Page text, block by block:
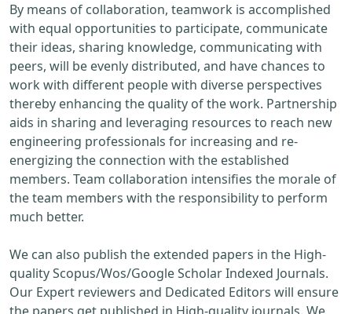
By means of collaboration, teamwork is accomplished
with equal opportunities to participate, communicate
their ideas, sharing knowledge, communicating with
peers, will be evenly distributed, and have chances to
work with different people with diverse perspectives
thereby enhancing the quality of the work. Partnership
aids in sharing and leveraging resources to reach new
engineering professionals for increasing and re-
energizing the connection with the established
members. Team collaboration intensifies the morale of
the team members with the responsibility to perform
much better.
We can also publish the extended papers in the High-
quality Scopus/Wos/Google Scholar Indexed Journals.
Our Expert reviewers and Dedicated Editors will ensure